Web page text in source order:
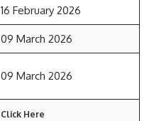
16 February 2026
09 March 2026
09 March 2026
Click Here